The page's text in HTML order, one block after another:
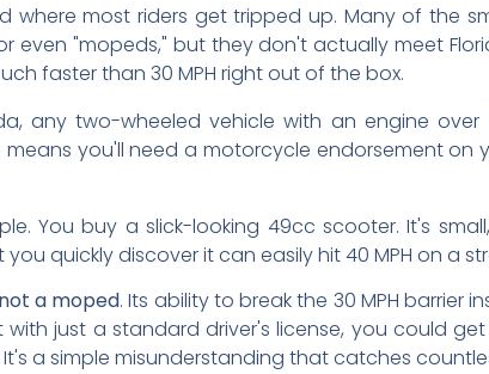
where most riders get tripped up. Many of the
even "mopeds," but they don't actually meet
faster than 30 MPH right out of the box.
any two-wheeled vehicle with an engine
means you'll need a motorcycle endorsement on
You buy a slick-looking 49cc scooter. It's
quickly discover it can easily hit 40 MPH on a
not a moped. Its ability to break the 30 MPH barrier
with just a standard driver's license, you could
a simple misunderstanding that catches